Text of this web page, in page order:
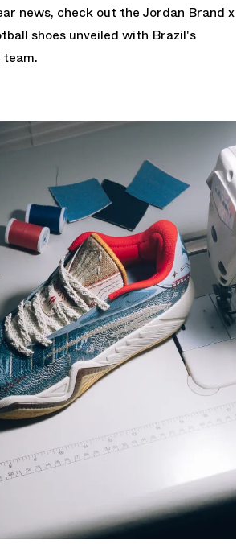
news, check out the Jordan Brand x
shoes unveiled with Brazil's